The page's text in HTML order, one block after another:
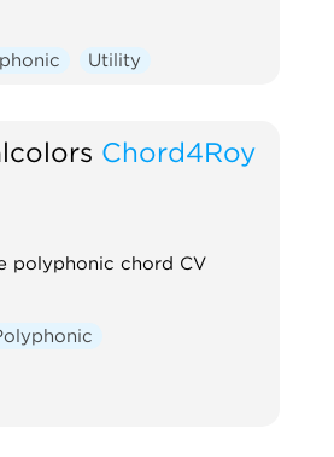
Utility
Chord4Roy
polyphonic chord CV